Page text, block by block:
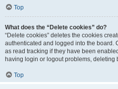
Top
What does the “Delete cookies” do?
“Delete cookies” deletes the cookies
authenticated and logged into the board.
as read tracking if they have been
having login or logout problems, deleting
Top